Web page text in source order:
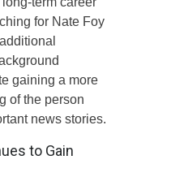
for Nate Foy
gaining a more
of the person
news stories.
to Gain